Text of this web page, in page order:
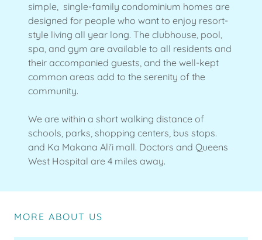
simple, single-family condominium homes are
designed for people who want to enjoy resort-
style living all year long. The clubhouse, pool,
spa, and gym are available to all residents and
their accompanied guests, and the well-kept
common areas add to the serenity of the
community.
We are within a short walking distance of
schools, parks, shopping centers, bus stops.
and Ka Makana Ali'i mall. Doctors and Queens
West Hospital are 4 miles away.
MORE ABOUT US